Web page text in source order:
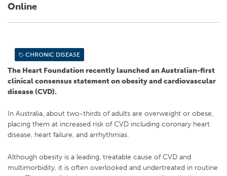
Online
CHRONIC DISEASE
The Heart Foundation recently launched an Australian-first
clinical consensus statement on obesity and cardiovascular
disease (CVD).
In Australia, about two-thirds of adults are overweight or obese,
placing them at increased risk of CVD including coronary heart
disease, heart failure, and arrhythmias.
Although obesity is a leading, treatable cause of CVD and
multimorbidity, it is often overlooked and undertreated in routine